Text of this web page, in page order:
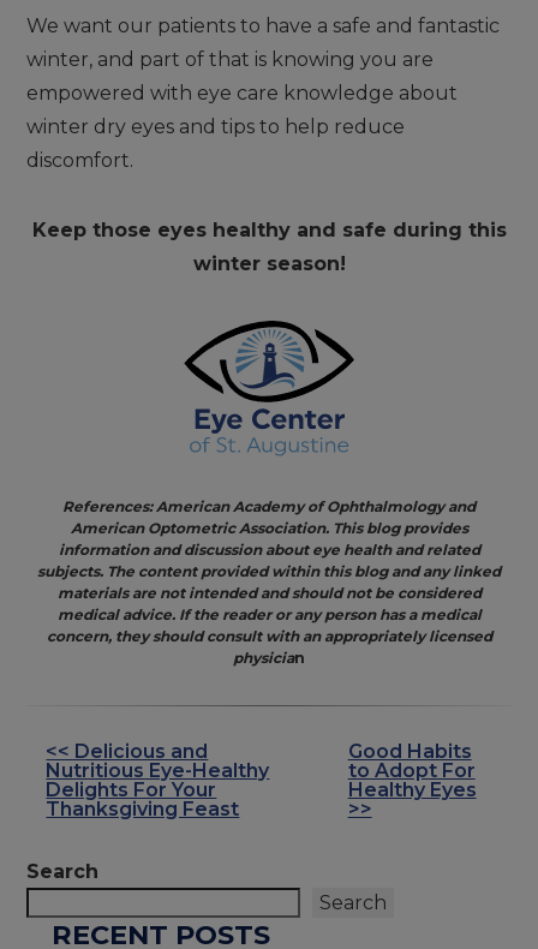
We want our patients to have a safe and fantastic
winter, and part of that is knowing you are
empowered with eye care knowledge about
winter dry eyes and tips to help reduce
discomfort.
Keep those eyes healthy and safe during this
winter season!
References: American Academy of Ophthalmology and
American Optometric Association. This blog provides
information and discussion about eye health and related
subjects. The content provided within this blog and any linked
materials are not intended and should not be considered
medical advice. If the reader or any person has a medical
concern, they should consult with an appropriately licensed
physician
OTHER
POSTS
<< Delicious and
Nutritious Eye-Healthy
Delights For Your
Thanksgiving Feast
Good Habits
to Adopt For
Healthy Eyes
>>
Search
Search
RECENT POSTS